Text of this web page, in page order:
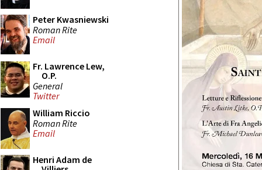
Peter Kwasniewski
Roman Rite
Email
Fr. Lawrence Lew,
O.P.
General
Twitter
William Riccio
Roman Rite
Email
Henri Adam de